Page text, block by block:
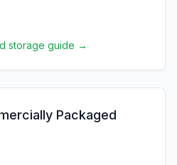
storage guide →
Packaged